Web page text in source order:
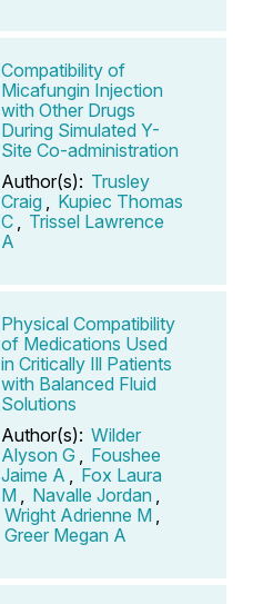
Compatibility of
Micafungin Injection
with Other Drugs
During Simulated Y-
Site Co-administration
Author(s): Trusley
Craig
Kupiec Thomas
C
Trissel Lawrence
A
Physical Compatibility
of Medications Used
in Critically Ill Patients
with Balanced Fluid
Solutions
Author(s): Wilder
Alyson G
Foushee
Jaime A
Fox Laura
M
Navalle Jordan
Wright Adrienne M
Greer Megan A